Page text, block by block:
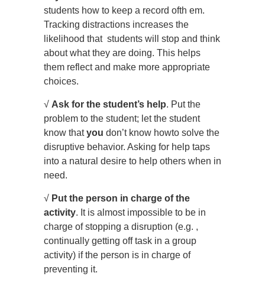
students how to keep a record ofth em.
Tracking distractions increases the
likelihood that students will stop and think
about what they are doing. This helps
them reflect and make more appropriate
choices.
√ Ask for the student’s help. Put the
problem to the student; let the student
know thatyou don’t know howto solve the
disruptive behavior. Asking for help taps
into a natural desire to help others when in
need.
√ Put the person in charge of the
activity. It is almost impossible to be in
charge of stopping a disruption (e.g. ,
continually getting off task in a group
activity) if the person is in charge of
preventing it.